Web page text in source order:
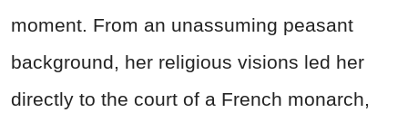
moment. From an unassuming peasant
background, her religious visions led her
directly to the court of a French monarch,